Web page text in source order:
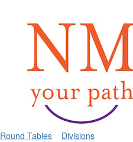
Round Tables Divisions